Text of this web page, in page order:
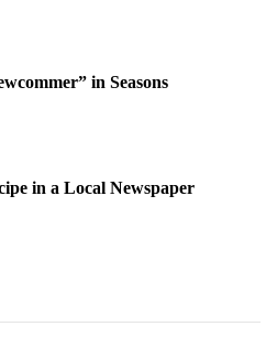
in Seasons
in a Local Newspaper